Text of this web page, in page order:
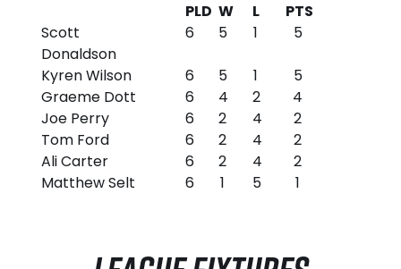
PLD W L
PTS
Scott
Donaldson
6 5 1 5
Kyren Wilson 6 5 1
5
Graeme Dott
6 4 2
4
Joe Perry
6 2 4
2
Tom Ford
6 2 4
2
Ali Carter
6 2 4
2
Matthew Selt
6 1 5 1